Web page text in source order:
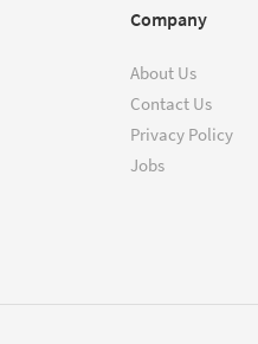
Company
About Us
Contact Us
Privacy Policy
Jobs